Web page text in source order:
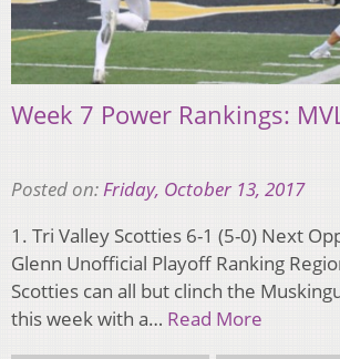
Week 7 Power Rankings:
Posted on:Friday, October 13, 2017
1. Tri Valley Scotties 6-1 (5-0) Next
Glenn Unofficial Playoff Ranking
Scotties can all but clinch the
this week with a… Read More